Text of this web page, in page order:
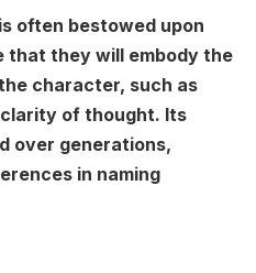
often bestowed upon
that they will embody the
character, such as
of thought. Its
over generations,
in naming